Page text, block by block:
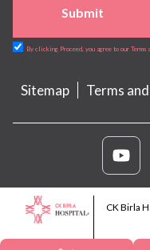
Submit
By clicking Proceed, you agree to our
Sitemap Terms
CK Birla